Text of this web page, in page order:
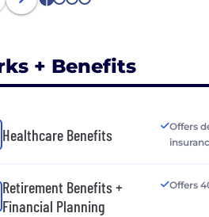
1
+ Benefits
Healthcare Benefits
Offers
Retirement Benefits +
Financial Planning
Offers